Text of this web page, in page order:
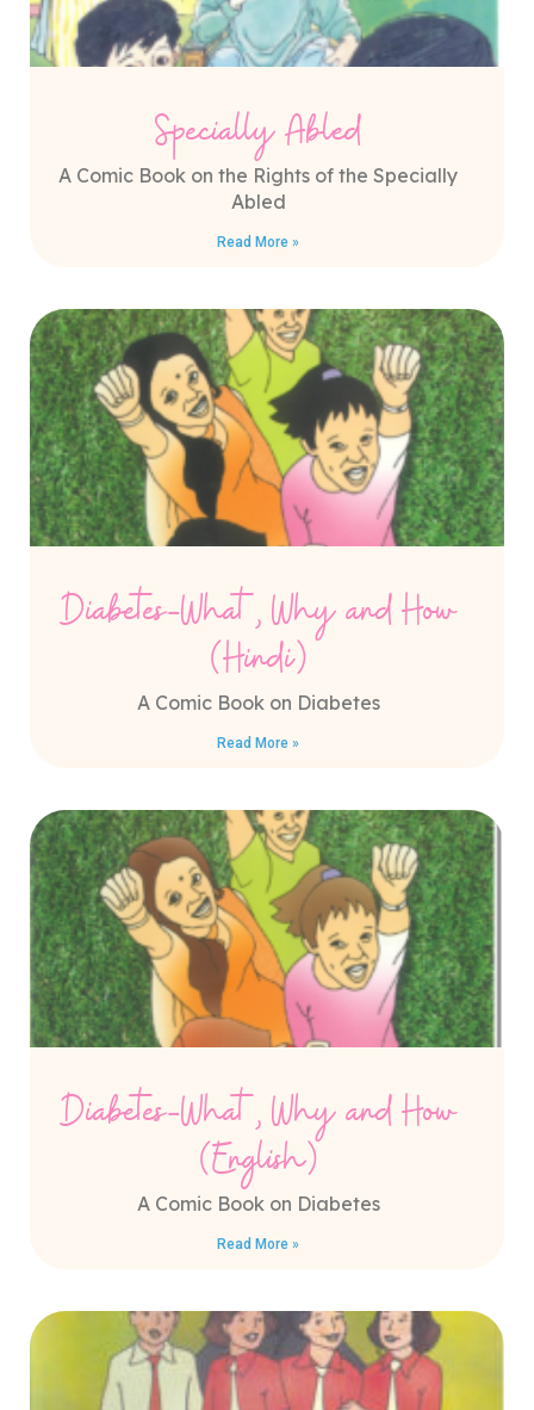
Specially Abled
A Comic Book on the Rights of the Specially
Abled
Read More »
Diabetes-What, Why and How
(Hindi)
A Comic Book on Diabetes
Read More »
Diabetes-What, Why and How
(English)
A Comic Book on Diabetes
Read More »